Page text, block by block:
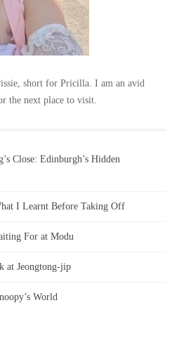
short for Pricilla. I am an avid
the next place to visit.
Close: Edinburgh’s Hidden
I Learnt Before Taking Off
For at Modu
at Jeongtong-jip
World